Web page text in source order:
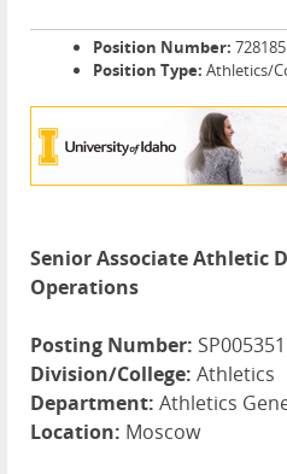
Position Number:
Position Type: Athletics/
Senior Associate Athletic
Operations
Posting Number:
Division/College: Athletics
Department: Athletics
Location: Moscow